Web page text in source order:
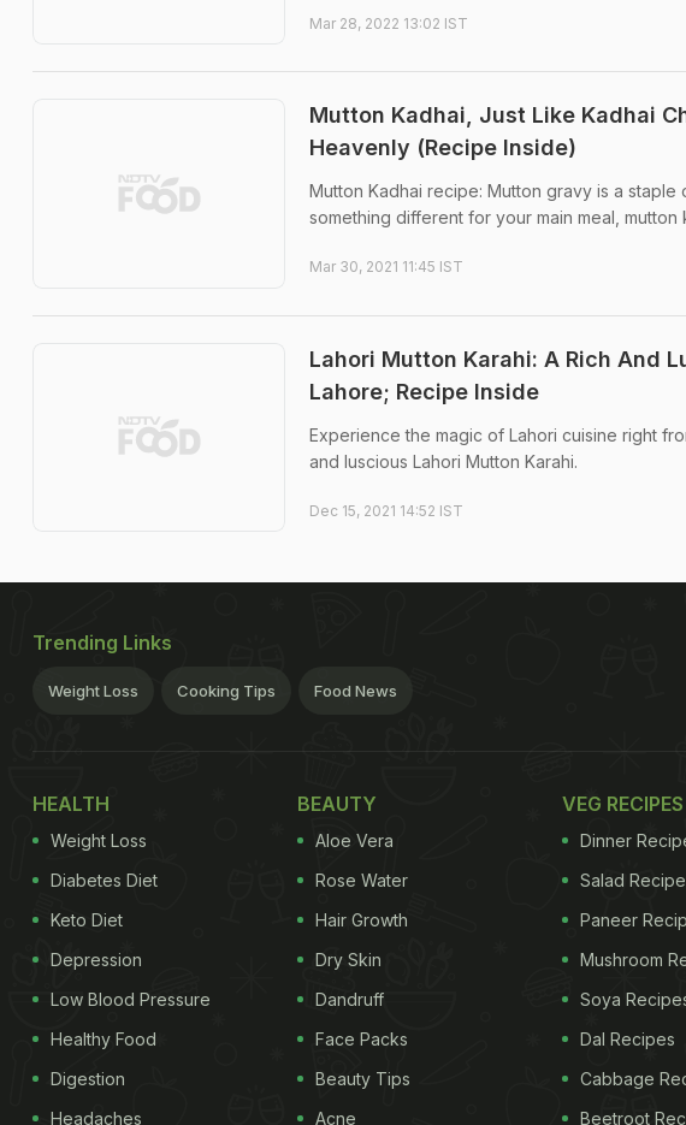
Mar 28, 2022 13:02 IST
Mutton Kadhai, Just Like Kadhai
Heavenly (Recipe Inside)
Mutton Kadhai recipe: Mutton gravy is a
something different for your main meal, mutton
Mar 30, 2021 11:45 IST
Lahori Mutton Karahi: A Rich And
Lahore; Recipe Inside
Experience the magic of Lahori cuisine right
and luscious Lahori Mutton Karahi.
Dec 15, 2021 14:52 IST
Trending Links
Weight Loss Cooking Tips Food News
HEALTH
Weight Loss
Diabetes Diet
Keto Diet
Depression
Low Blood Pressure
Healthy Food
Digestion
Headaches
BEAUTY
Aloe Vera
Rose Water
Hair Growth
Dry Skin
Dandruff
Face Packs
Beauty Tips
Acne
VEG RECIPES
Dinner
Salad
Paneer
Mushroom
Soya
Dal Recipes
Cabbage
Beetroot